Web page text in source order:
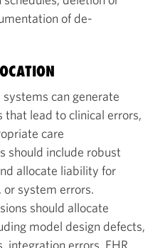
of de-
can generate
lead to clinical errors,
care
should include robust
allocate liability for
or system errors.
should allocate
model design defects,